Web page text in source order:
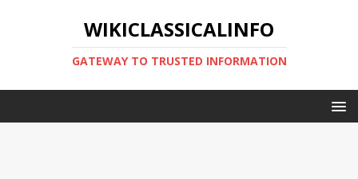
WIKICLASSICALINFO
GATEWAY TO TRUSTED INFORMATION